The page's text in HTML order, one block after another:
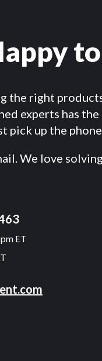
the right
experts has
pick up the
We love
ET